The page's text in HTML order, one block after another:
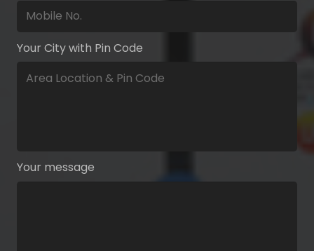
Your City with Pin Code
Your message